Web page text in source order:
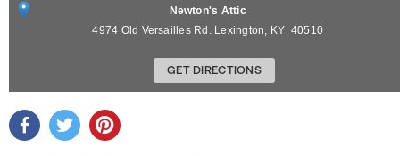
Newton's Attic
4974 Old Versailles Rd. Lexington, KY 40510
GET DIRECTIONS